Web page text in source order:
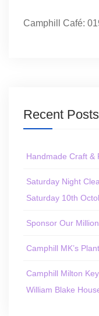
Camphill Café:
Recent Posts
Handmade Craft &
Saturday Night
Saturday 10th
Sponsor Our
Camphill MK’s
Camphill Milton
William Blake